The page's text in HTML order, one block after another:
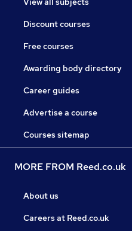
Discount courses
Free courses
Awarding body directory
Career guides
Advertise a course
Courses sitemap
MORE FROM Reed.co.uk
About us
Careers at Reed.co.uk